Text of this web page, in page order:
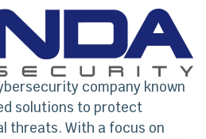
company known
solutions to protect
threats. With a focus on